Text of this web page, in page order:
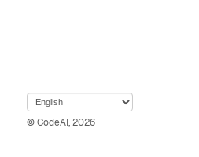
© CodeAI, 2026